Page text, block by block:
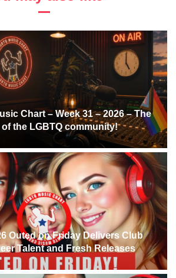
Chart – Week 31 – 2026 – The
the LGBTQ community!
Outed on Friday Delivers Club
Talent and Fresh Releases